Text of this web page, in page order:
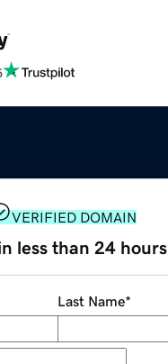
VERIFIED DOMAIN
less than 24 hours
Last Name*